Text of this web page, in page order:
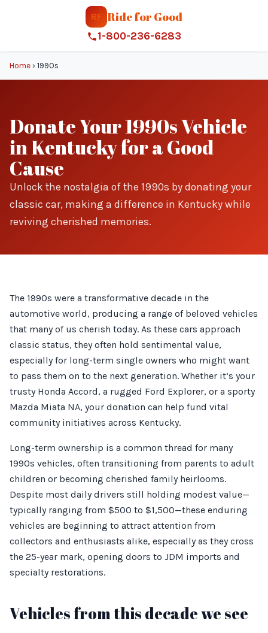
RF Ride for Good
1-800-236-6283
Home › 1990s
Donate Your 1990s Vehicle
in Kentucky for a Good
Cause
Unlock the nostalgia of the 1990s by donating your
classic car, making a difference in Kentucky while
reviving cherished memories.
The 1990s were a transformative decade in the
automotive world, producing a range of beloved vehicles
that many of us cherish today. As these cars approach
classic status, they often hold sentimental value,
especially for long-term single owners who might want
to pass them on to the next generation. Whether it’s your
trusty Honda Accord, a rugged Ford Explorer, or a sporty
Mazda Miata NA, your donation can help fund vital
community initiatives across Kentucky.
Long-term ownership is a common thread for many
1990s vehicles, often transitioning from parents to adult
children or becoming cherished family heirlooms.
Despite most daily drivers still holding modest value—
typically ranging from $500 to $1,500—these enduring
vehicles are beginning to attract attention from
collectors and enthusiasts alike, especially as they cross
the 25-year mark, opening doors to JDM imports and
specialty restorations.
Vehicles from this decade we see